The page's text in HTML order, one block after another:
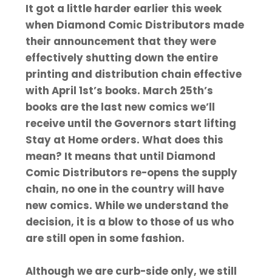
It got a little harder earlier this week
when Diamond Comic Distributors made
their announcement that they were
effectively shutting down the entire
printing and distribution chain effective
with April 1st’s books. March 25th’s
books are the last new comics we’ll
receive until the Governors start lifting
Stay at Home orders. What does this
mean? It means that until Diamond
Comic Distributors re-opens the supply
chain, no one in the country will have
new comics. While we understand the
decision, it is a blow to those of us who
are still open in some fashion.
Although we are curb-side only, we still